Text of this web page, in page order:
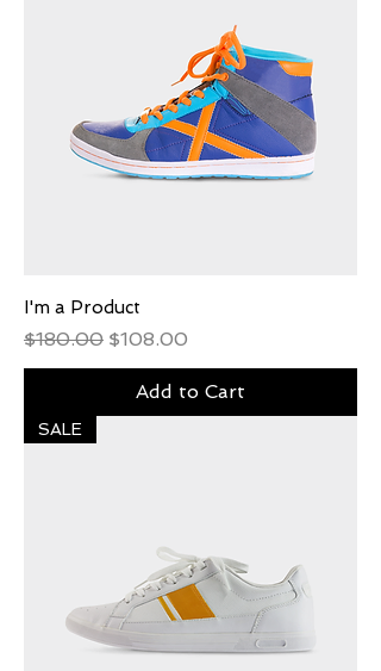
I'm a Product
Regular Price
$180.00 Sale Price
$108.00
Add to Cart
SALE